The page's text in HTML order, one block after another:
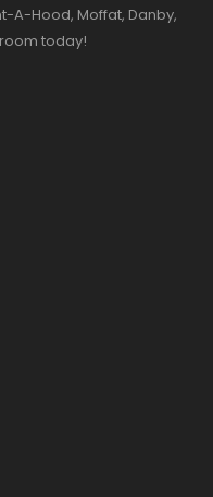
A-Hood, Moffat, Danby,
today!